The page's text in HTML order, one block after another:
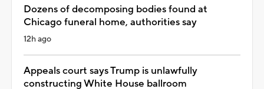
Dozens of decomposing bodies found at
Chicago funeral home, authorities say
12h ago
Appeals court says Trump is unlawfully
constructing White House ballroom